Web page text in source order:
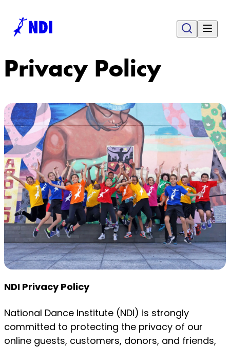
Privacy Policy
NDI Privacy Policy
National Dance Institute (NDI) is strongly
committed to protecting the privacy of our
online guests, customers, donors, and friends,